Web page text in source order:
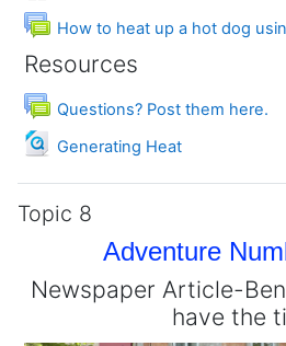
How to heat up a hot dog
Resources
Questions? Post them here.
Forum
Generating Heat
File
Topic 8
Adventure
Newspaper Article-
have the